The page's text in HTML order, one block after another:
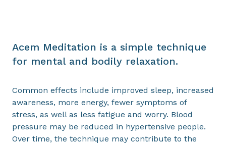
Acem Meditation is a simple technique
for mental and bodily relaxation.
Common effects include improved sleep, increased
awareness, more energy, fewer symptoms of
stress, as well as less fatigue and worry. Blood
pressure may be reduced in hypertensive people.
Over time, the technique may contribute to the